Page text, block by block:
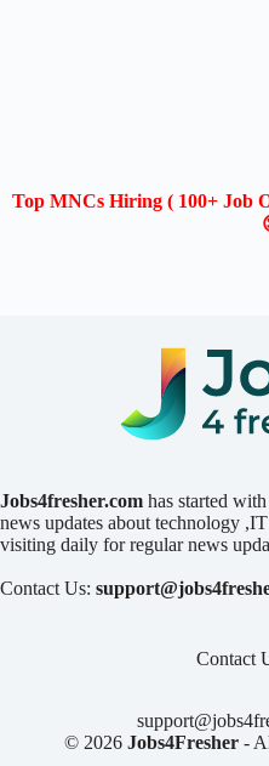
Top MNCs Hiring ( 100+ Job
Jobs4fresher.com has started
news updates about technology
visiting daily for regular news
Contact Us:
Contact
© 2026Jobs4Fresher -